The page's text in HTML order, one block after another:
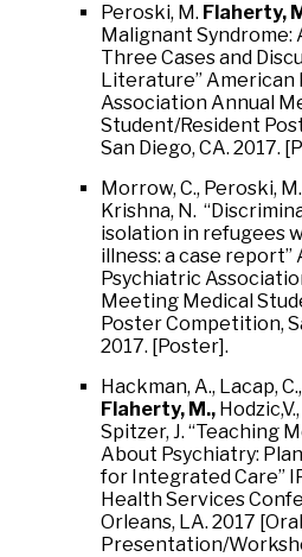
Peroski, M. Flaherty,
Malignant Syndrome:
Three Cases and
Literature” American
Association Annual
Student/Resident
San Diego, CA. 2017.
Morrow, C., Peroski,
Krishna, N.
isolation in refugees
illness: a case report”
Psychiatric
Meeting Medical
Poster Competition,
2017. [Poster].
Hackman, A., Lacap,
Flaherty, M.,
Spitzer, J. “Teaching
About Psychiatry:
for Integrated Care”
Health Services
Orleans, LA. 2017 [Oral
Presentation/